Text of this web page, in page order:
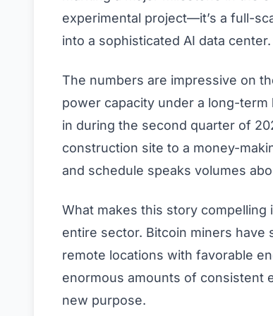
experimental project—it’s a full-
into a sophisticated AI data center.
The numbers are impressive on
power capacity under a long-
in during the second quarter of
construction site to a money-
and schedule speaks volumes
What makes this story
entire sector. Bitcoin miners
remote locations with favorable
enormous amounts of consistent
new purpose.